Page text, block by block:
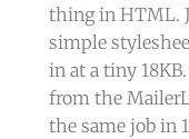
thing in HTML.
simple
in at a tiny
from the
the same job in